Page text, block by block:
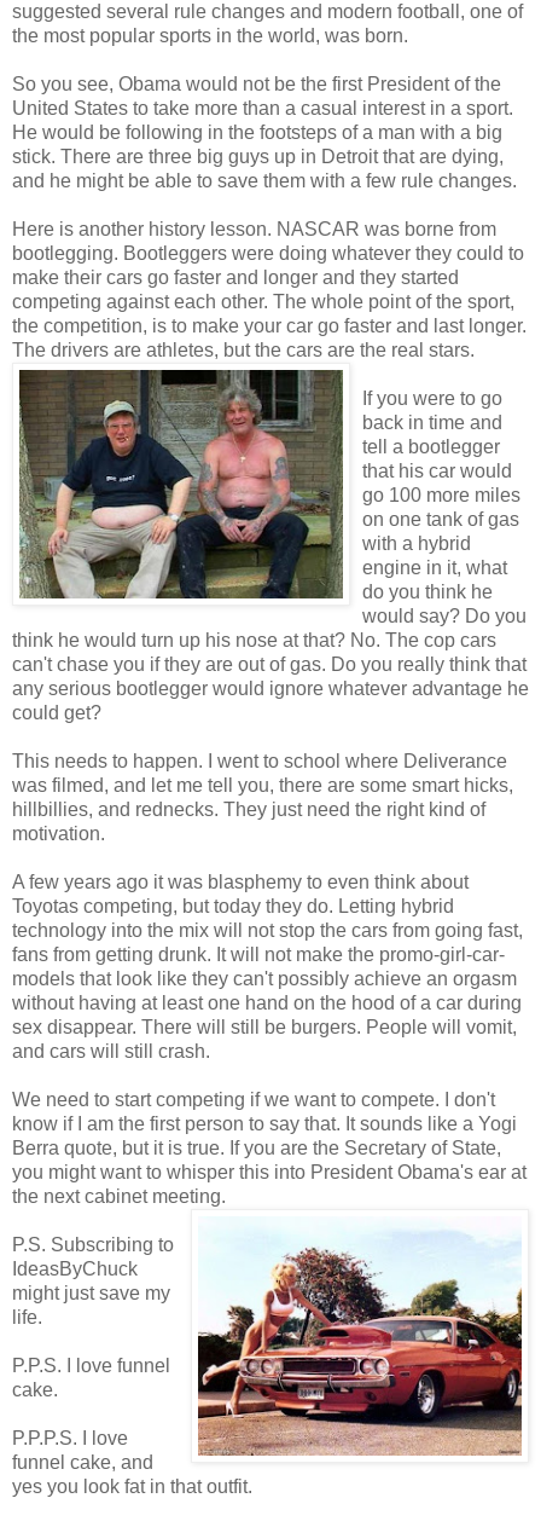
suggested several rule changes and modern football, one of
the most popular sports in the world, was born.
So you see, Obama would not be the first President of the
United States to take more than a casual interest in a sport.
He would be following in the footsteps of a man with a big
stick. There are three big guys up in Detroit that are dying,
and he might be able to save them with a few rule changes.
Here is another history lesson. NASCAR was borne from
bootlegging. Bootleggers were doing whatever they could to
make their cars go faster and longer and they started
competing against each other. The whole point of the sport,
the competition, is to make your car go faster and last longer.
The drivers are athletes, but the cars are the real stars.
If you were to go
back in time and
tell a bootlegger
that his car would
go 100 more miles
on one tank of gas
with a hybrid
engine in it, what
do you think he
would say? Do you
think he would turn up his nose at that? No. The cop cars
can't chase you if they are out of gas. Do you really think that
any serious bootlegger would ignore whatever advantage he
could get?
This needs to happen. I went to school where Deliverance
was filmed, and let me tell you, there are some smart hicks,
hillbillies, and rednecks. They just need the right kind of
motivation.
A few years ago it was blasphemy to even think about
Toyotas competing, but today they do. Letting hybrid
technology into the mix will not stop the cars from going fast,
fans from getting drunk. It will not make the promo-girl-car-
models that look like they can't possibly achieve an orgasm
without having at least one hand on the hood of a car during
sex disappear. There will still be burgers. People will vomit,
and cars will still crash.
We need to start competing if we want to compete. I don't
know if I am the first person to say that. It sounds like a Yogi
Berra quote, but it is true. If you are the Secretary of State,
you might want to whisper this into President Obama's ear at
the next cabinet meeting.
P.S. Subscribing to
IdeasByChuck
might just save my
life.
P.P.S. I love funnel
cake.
P.P.P.S. I love
funnel cake, and
yes you look fat in that outfit.